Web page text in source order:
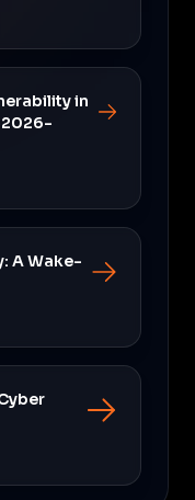
in
2026-
A Wake-